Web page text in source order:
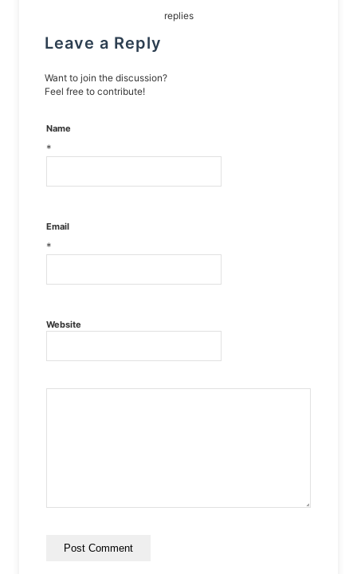
replies
Leave a Reply
Want to join the discussion?
Feel free to contribute!
Name
*
Email
*
Website